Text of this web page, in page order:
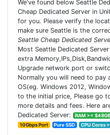
We've found below Seattle
Cheap Dedicated Server in
for you. Please verify the
make sure Seattle is the
Seattle Cheap Dedicated
Most Seattle Dedicated
extra
Upgrade network port or
Normally you will need to pay
OS(eg. Windows 2012,
to the initial price, Please go
more details and fees. Here
Dedicated Server:
RAM >= $48GB
10Gbps Port
Pure SSD CPU Cores